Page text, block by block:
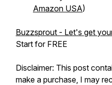
Amazon USA)
Buzzsprout - Let's get
Start for FREE
Disclaimer: This post
make a purchase, I may